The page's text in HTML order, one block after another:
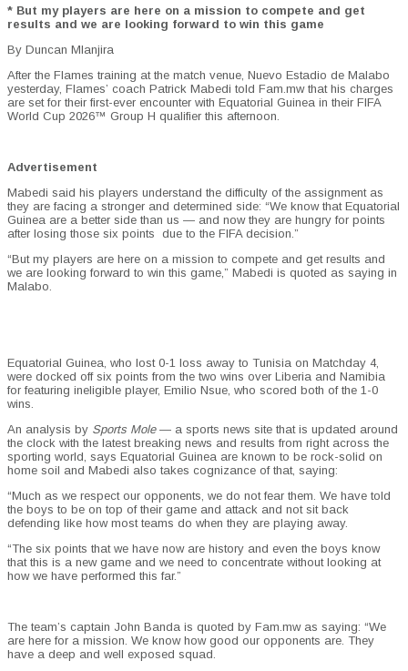
* But my players are here on a mission to compete and get
results and we are looking forward to win this game
By Duncan Mlanjira
After the Flames training at the match venue, Nuevo Estadio de Malabo
yesterday, Flames’ coach Patrick Mabedi told Fam.mw that his charges
are set for their first-ever encounter with Equatorial Guinea in their FIFA
World Cup 2026™ Group H qualifier this afternoon.
Advertisement
Mabedi said his players understand the difficulty of the assignment as
they are facing a stronger and determined side: “We know that Equatorial
Guinea are a better side than us — and now they are hungry for points
after losing those six points due to the FIFA decision.”
“But my players are here on a mission to compete and get results and
we are looking forward to win this game,” Mabedi is quoted as saying in
Malabo.
Equatorial Guinea, who lost 0-1 loss away to Tunisia on Matchday 4,
were docked off six points from the two wins over Liberia and Namibia
for featuring ineligible player, Emilio Nsue, who scored both of the 1-0
wins.
An analysis by Sports Mole— a sports news site that is updated around
the clock with the latest breaking news and results from right across the
sporting world, says Equatorial Guinea are known to be rock-solid on
home soil and Mabedi also takes cognizance of that, saying:
“Much as we respect our opponents, we do not fear them. We have told
the boys to be on top of their game and attack and not sit back
defending like how most teams do when they are playing away.
“The six points that we have now are history and even the boys know
that this is a new game and we need to concentrate without looking at
how we have performed this far.”
The team’s captain John Banda is quoted by Fam.mw as saying: “We
are here for a mission. We know how good our opponents are. They
have a deep and well exposed squad.